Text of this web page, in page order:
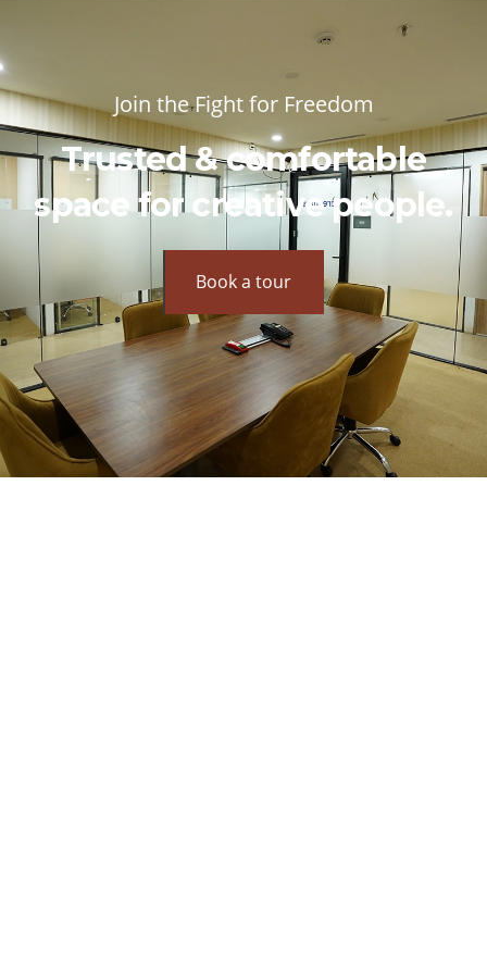
Join the Fight for Freedom
Trusted & comfortable
space for creative people.
Book a tour